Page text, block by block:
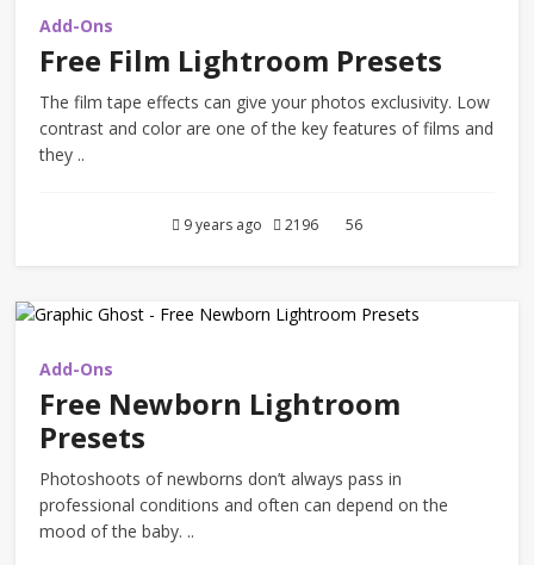
Add-Ons
Free Film Lightroom Presets
The film tape effects can give your photos exclusivity. Low
contrast and color are one of the key features of films and
they ..
9 years ago 2196 56
Add-Ons
Free Newborn Lightroom
Presets
Photoshoots of newborns don’t always pass in
professional conditions and often can depend on the
mood of the baby. ..